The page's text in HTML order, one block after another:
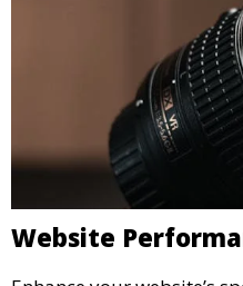
Website